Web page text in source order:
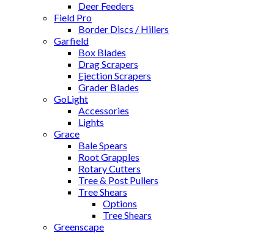
Deer Feeders
Field Pro
Border Discs / Hillers
Garfield
Box Blades
Drag Scrapers
Ejection Scrapers
Grader Blades
GoLight
Accessories
Lights
Grace
Bale Spears
Root Grapples
Rotary Cutters
Tree & Post Pullers
Tree Shears
Options
Tree Shears
Greenscape